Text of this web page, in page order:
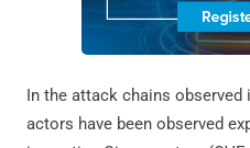
In the attack chains observed
actors have been observed